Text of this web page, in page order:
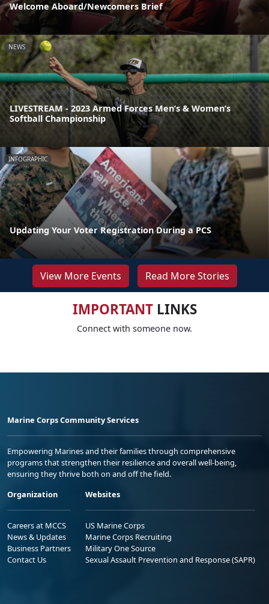
Welcome Aboard/Newcomers Brief
NEWS
LIVESTREAM - 2023 Armed Forces Men’s & Women’s
Softball Championship
INFOGRAPHIC
Updating Your Voter Registration During a PCS
View More Events Read More Stories
IMPORTANTLINKS
Connect with someone now.
Marine Corps Community Services
Empowering Marines and their families through comprehensive
programs that strengthen their resilience and overall well-being,
ensuring they thrive both on and off the field.
Organization
Careers at MCCS
News & Updates
Business Partners
Contact Us
Websites
US Marine Corps
Marine Corps Recruiting
Military One Source
Sexual Assault Prevention and Response (SAPR)